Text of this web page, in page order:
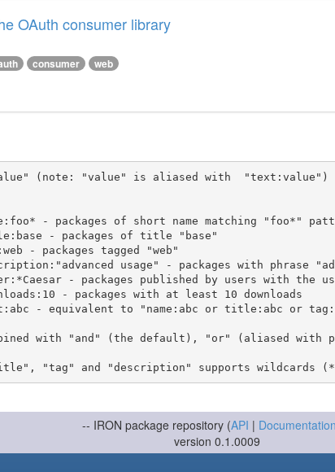
OAuth consumer library
consumer web
(note: "value" is aliased with  "text:value")
with "and" (the default), "or" (aliased
-- IRON package repository (API | Documentation
version 0.1.0009